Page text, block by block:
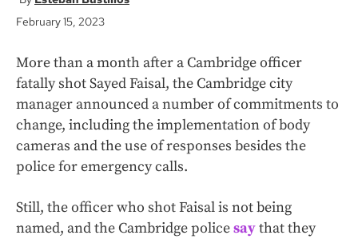
February 15, 2023
More than a month after a Cambridge officer
fatally shot Sayed Faisal, the Cambridge city
manager announced a number of commitments to
change, including the implementation of body
cameras and the use of responses besides the
police for emergency calls.
Still, the officer who shot Faisal is not being
named, and the Cambridge policesaythat they